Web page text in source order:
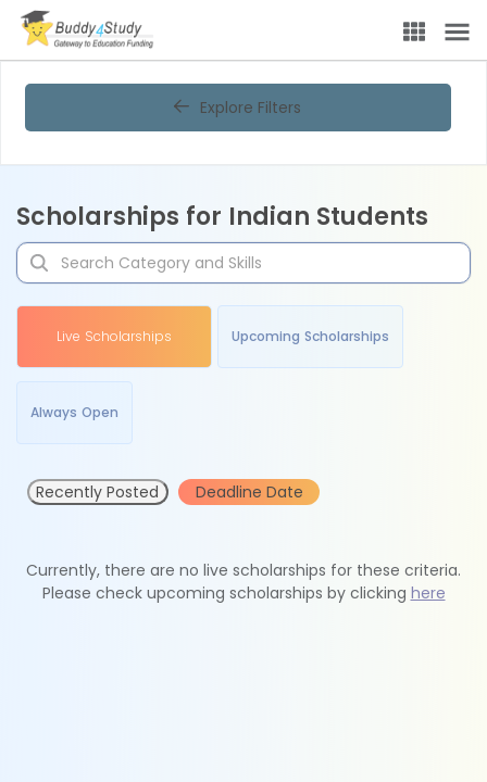
Explore Filters
Scholarships for Indian Students
Live Scholarships Upcoming Scholarships
Always Open
Recently Posted Deadline Date
Currently, there are no live scholarships for these criteria.
Please check upcoming scholarships by clicking here